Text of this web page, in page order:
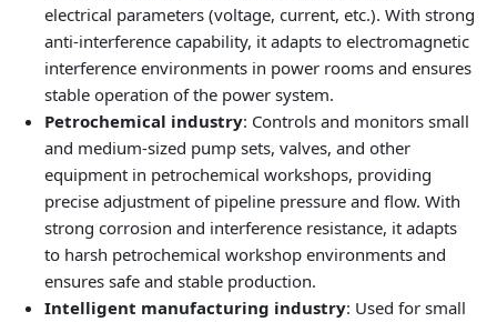
electrical parameters (voltage, current, etc.). With strong
anti‑interference capability, it adapts to electromagnetic
interference environments in power rooms and ensures
stable operation of the power system.
Petrochemical industry: Controls and monitors small
and medium‑sized pump sets, valves, and other
equipment in petrochemical workshops, providing
precise adjustment of pipeline pressure and flow. With
strong corrosion and interference resistance, it adapts
to harsh petrochemical workshop environments and
ensures safe and stable production.
Intelligent manufacturing industry: Used for small